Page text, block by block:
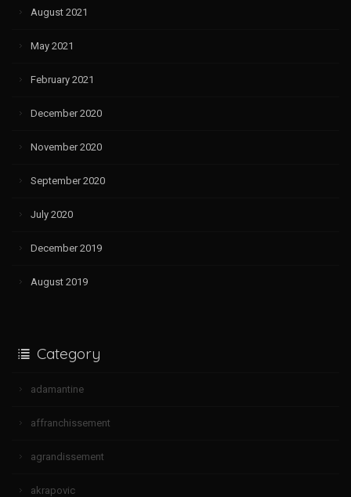
August 2021
May 2021
February 2021
December 2020
November 2020
September 2020
July 2020
December 2019
August 2019
Category
adamantine
affranchissement
agrandissement
akrapovic